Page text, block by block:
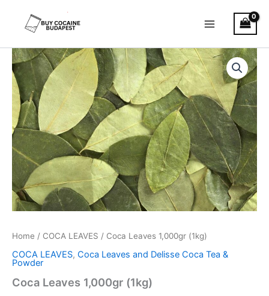
Home / COCA LEAVES / Coca Leaves 1,000gr (1kg)
COCA LEAVES, Coca Leaves and Delisse Coca Tea &
Powder
Coca Leaves 1,000gr (1kg)
Coca
Leaves
1,000gr
(1kg)
quantity